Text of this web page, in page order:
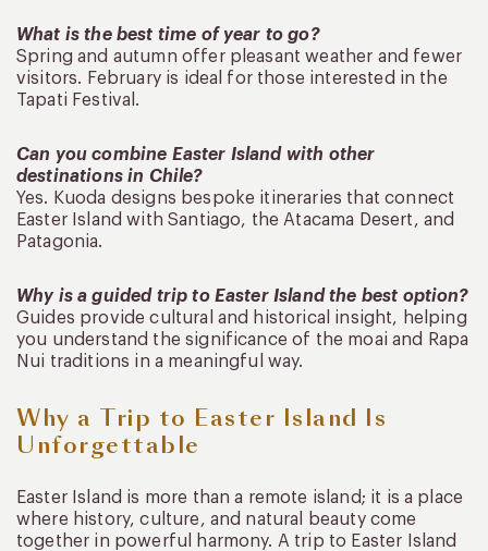
What is the best time of year to go?
Spring and autumn offer pleasant weather and fewer
visitors. February is ideal for those interested in the
Tapati Festival.
Can you combine Easter Island with other
destinations in Chile?
Yes. Kuoda designs bespoke itineraries that connect
Easter Island with Santiago, the Atacama Desert, and
Patagonia.
Why is a guided trip to Easter Island the best option?
Guides provide cultural and historical insight, helping
you understand the significance of the moai and Rapa
Nui traditions in a meaningful way.
Why a Trip to Easter Island Is
Unforgettable
Easter Island is more than a remote island; it is a place
where history, culture, and natural beauty come
together in powerful harmony. A trip to Easter Island